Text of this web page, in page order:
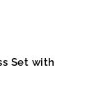
Set with